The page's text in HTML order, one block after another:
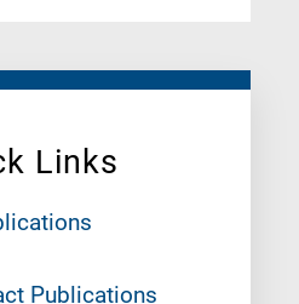
Links
Publications